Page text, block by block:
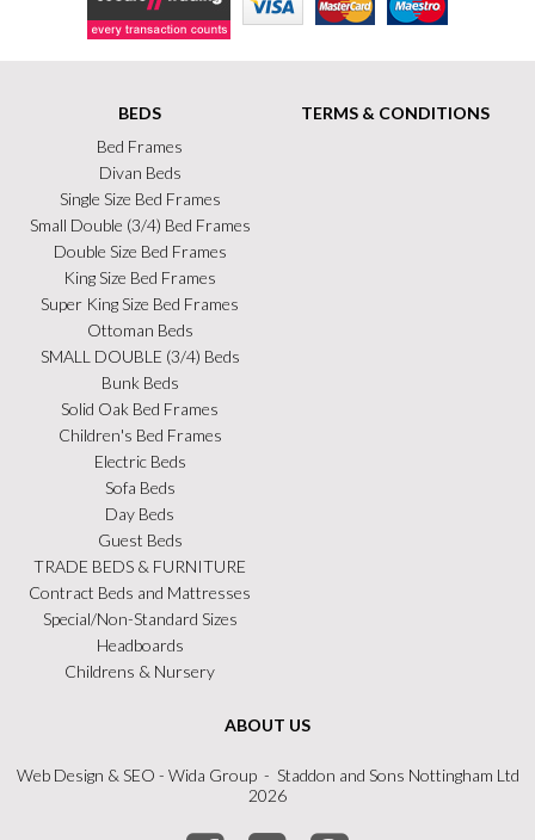
BEDS
Bed Frames
Divan Beds
Single Size Bed Frames
Small Double (3/4) Bed Frames
Double Size Bed Frames
King Size Bed Frames
Super King Size Bed Frames
Ottoman Beds
SMALL DOUBLE (3/4) Beds
Bunk Beds
Solid Oak Bed Frames
Children's Bed Frames
Electric Beds
Sofa Beds
Day Beds
Guest Beds
TRADE BEDS & FURNITURE
Contract Beds and Mattresses
Special/Non-Standard Sizes
Headboards
Childrens & Nursery
TERMS & CONDITIONS
ABOUT US
Web Design & SEO - Wida Group - Staddon and Sons Nottingham Ltd
2026